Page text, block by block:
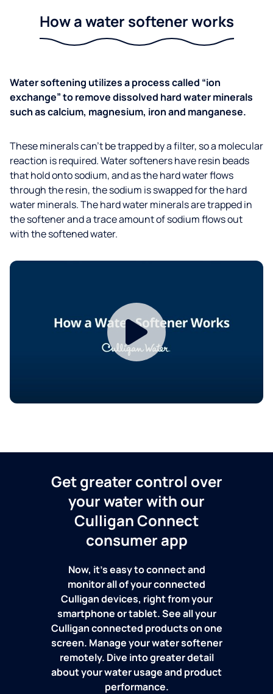
How a water softener works
Water softening utilizes a process called “ion
exchange” to remove dissolved hard water minerals
such as calcium, magnesium, iron and manganese.
These minerals can’t be trapped by a filter, so a molecular
reaction is required. Water softeners have resin beads
that hold onto sodium, and as the hard water flows
through the resin, the sodium is swapped for the hard
water minerals. The hard water minerals are trapped in
the softener and a trace amount of sodium flows out
with the softened water.
Get greater control over
your water with our
Culligan Connect
consumer app
Now, it's easy to connect and
monitor all of your connected
Culligan devices, right from your
smartphone or tablet. See all your
Culligan connected products on one
screen. Manage your water softener
remotely. Dive into greater detail
about your water usage and product
performance.